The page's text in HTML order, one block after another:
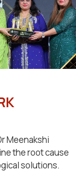
Meenakshi
the root cause
solutions.